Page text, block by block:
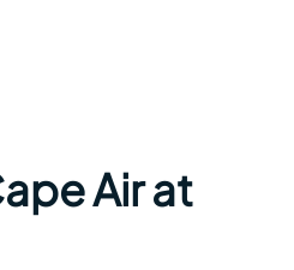
Air at